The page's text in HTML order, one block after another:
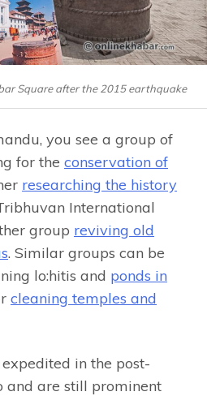
Square after the 2015 earthquake
you see a group of
for the conservation of
researching the history
International
group reviving old
. Similar groups can be
lo:hitis and ponds in
cleaning temples and
in the post-
and are still prominent